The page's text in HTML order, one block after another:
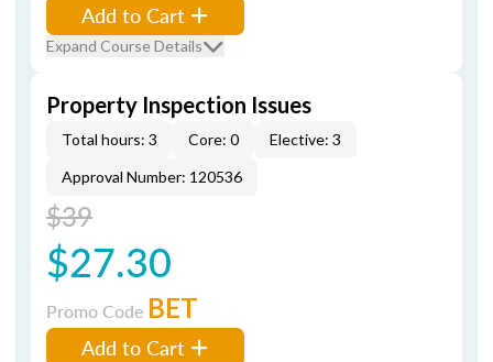
Add to Cart
Expand Course Details
Property Inspection Issues
Total hours: 3 Core: 0
Elective: 3
Approval Number: 120536
$39
$27.30
Promo Code BET
Add to Cart